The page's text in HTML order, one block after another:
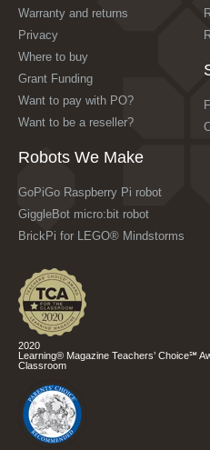
Warranty and returns
Privacy
Where to buy
Grant Funding
Want to pay with PO?
Want to be a reseller?
Robots We Make
GoPiGo Raspberry Pi robot
GiggleBot micro:bit robot
BrickPi for LEGO® Mindstorms
2020
Learning® Magazine Teachers’ Choice℠
Classroom